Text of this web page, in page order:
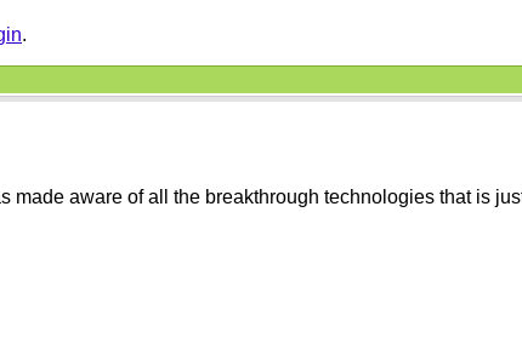
.
made aware of all the breakthrough technologies that is